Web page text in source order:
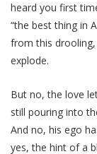
heard you first
“the best thing in
from this
explode.
But no, the love
still pouring into
And no, his ego
yes, the hint of a